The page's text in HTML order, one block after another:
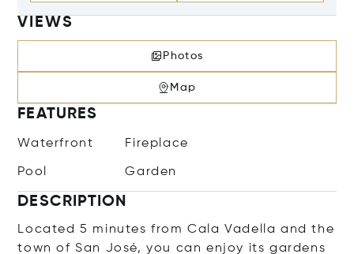
VIEWS
Photos
Map
FEATURES
Waterfront Fireplace
Pool Garden
DESCRIPTION
Located 5 minutes from Cala Vadella and the
town of San José, you can enjoy its gardens